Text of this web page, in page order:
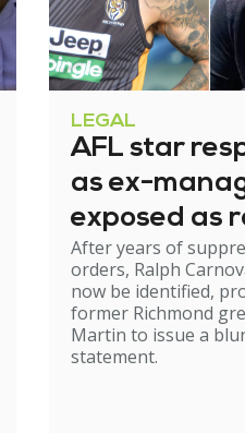
LEGAL
AFL star
as ex-
exposed as
After years of
orders, Ralph
now be identified,
former Richmond
Martin to issue a
statement.